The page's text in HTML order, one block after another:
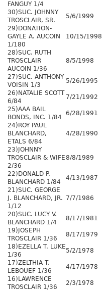
FANGUY 1/4
30)SUC. JOHNNY
TROSCLAIR, SR.
5/6/1999
29)DONATION-
GAYLE A. AUCOIN
1/180
10/15/1998
28)SUC. RUTH
TROSCLAIR
AUCOIN 1/36
8/5/1998
27)SUC. ANTHONY
VOISIN 1/3
5/26/1995
26)NATALIE SCOTT
6/84
7/21/1992
25)AAA BAIL
BONDS, INC. 1/84
6/28/1991
24)ROY PAUL
BLANCHARD,
ETALS 6/84
4/28/1990
23)JOHNNY
TROSCLAIR & WIFE
2/36
8/8/1989
22)DONALD P.
BLANCHARD 1/84
4/13/1987
21)SUC. GEORGE
J. BLANCHARD, JR.
1/12
7/7/1986
20)SUC. LUCY V.
BLANCHARD 1/4
8/17/1981
19)JOSEPH
TROSCLAIR 1/36
8/17/1979
18)EZELLA T. LUKE
1/36
5/2/1978
17)ZELTHIA T.
LEBOUEF 1/36
4/17/1978
16)LAWRENCE
TROSCLAIR 1/36
2/3/1978